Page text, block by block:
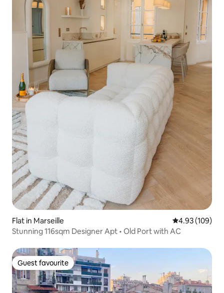
Flat in Marseille 4.93 out of 5
4.93 (109)
Stunning 116sqm Designer Apt • Old Port with AC
Guest favourite
Guest favourite